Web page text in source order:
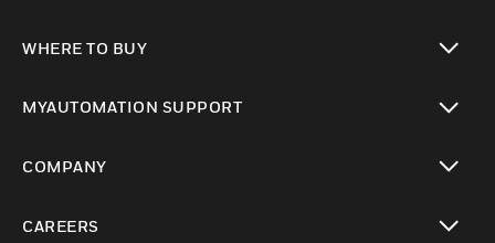
WHERE TO BUY
MYAUTOMATION SUPPORT
COMPANY
CAREERS